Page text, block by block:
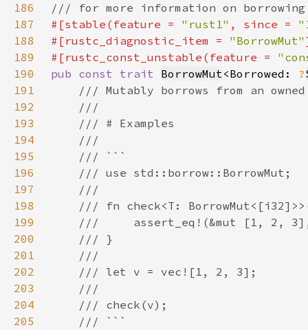
186
187
#[stable(feature = "rust1" , since =
188
#[rustc_diagnostic_item = "BorrowMut"
189
#[rustc_const_unstable(feature =
190
pub const trait BorrowMut<Borrowed: ?
191
192
193
194
195
196
197
198
199
200
201
202
203
204
205